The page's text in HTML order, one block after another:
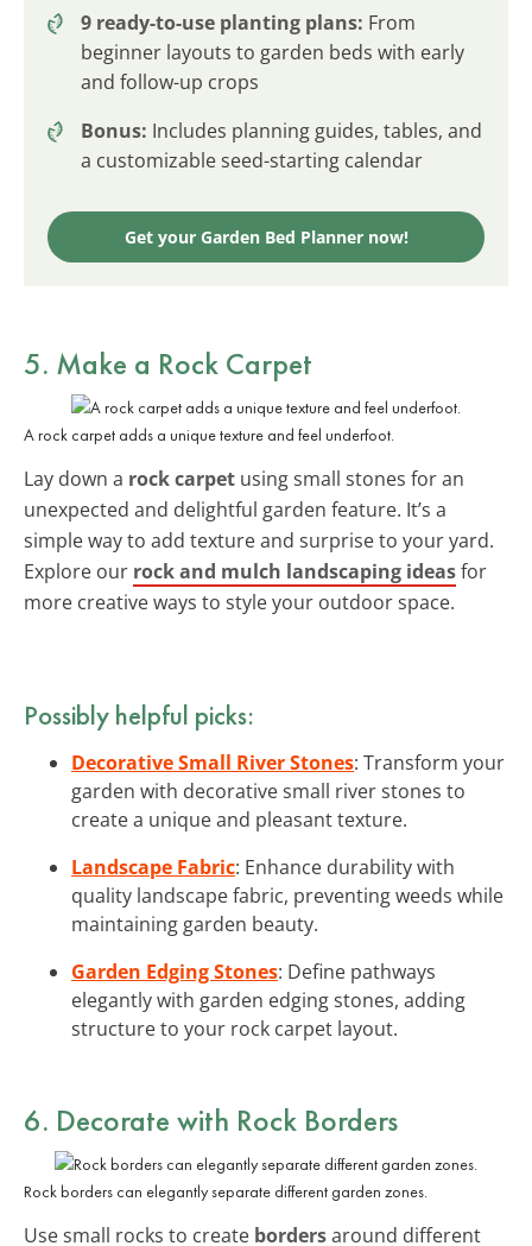
9 ready-to-use planting plans: From
beginner layouts to garden beds with early
and follow-up crops
Bonus: Includes planning guides, tables, and
a customizable seed-starting calendar
Get your Garden Bed Planner now!
5. Make a Rock Carpet
A rock carpet adds a unique texture and feel underfoot.
Lay down a rock carpet using small stones for an
unexpected and delightful garden feature. It’s a
simple way to add texture and surprise to your yard.
Explore our rock and mulch landscaping ideasfor
more creative ways to style your outdoor space.
Possibly helpful picks:
Decorative Small River Stones: Transform your
garden with decorative small river stones to
create a unique and pleasant texture.
Landscape Fabric: Enhance durability with
quality landscape fabric, preventing weeds while
maintaining garden beauty.
Garden Edging Stones: Define pathways
elegantly with garden edging stones, adding
structure to your rock carpet layout.
6. Decorate with Rock Borders
Rock borders can elegantly separate different garden zones.
Use small rocks to create bordersaround different